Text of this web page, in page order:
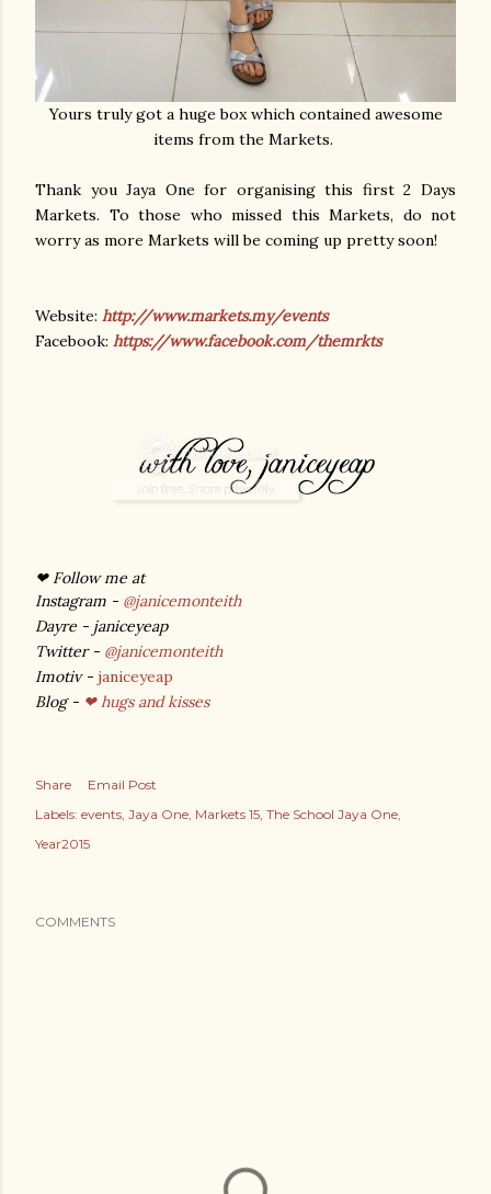
Yours truly got a huge box which contained awesome
items from the Markets.
Thank you Jaya One for organising this first 2 Days
Markets. To those who missed this Markets, do not
worry as more Markets will be coming up pretty soon!
Website: http://www.markets.my/events
Facebook: https://www.facebook.com/themrkts
❤ Follow me at
Instagram - @janicemonteith
Dayre - janiceyeap
Twitter - @janicemonteith
Imotiv - janiceyeap
Blog - ❤ hugs and kisses
Share
Email Post
Labels: events Jaya One Markets 15 The School Jaya One
Year2015
COMMENTS